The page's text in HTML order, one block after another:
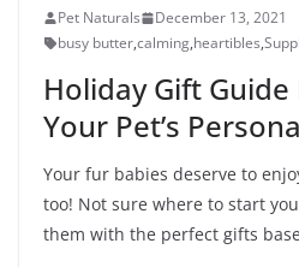
Pet Naturals
December 13, 2021
busy butter,calming,heartibles,
Holiday Gift Guide
Your Pet’s
Your fur babies deserve to
too! Not sure where to start
them with the perfect gifts